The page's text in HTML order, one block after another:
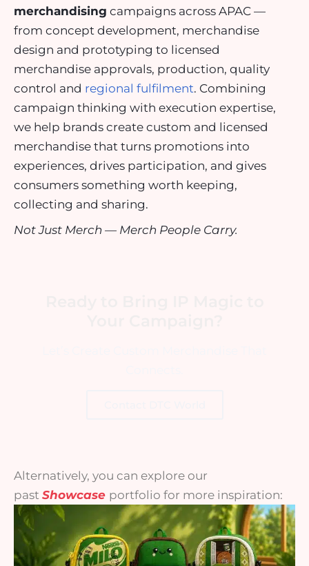
merchandising campaigns across APAC —
from concept development, merchandise
design and prototyping to licensed
merchandise approvals, production, quality
control and regional fulfilment. Combining
campaign thinking with execution expertise,
we help brands create custom and licensed
merchandise that turns promotions into
experiences, drives participation, and gives
consumers something worth keeping,
collecting and sharing.
Not Just Merch — Merch People Carry.
Alternatively, you can explore our
past Showcase portfolio for more inspiration: